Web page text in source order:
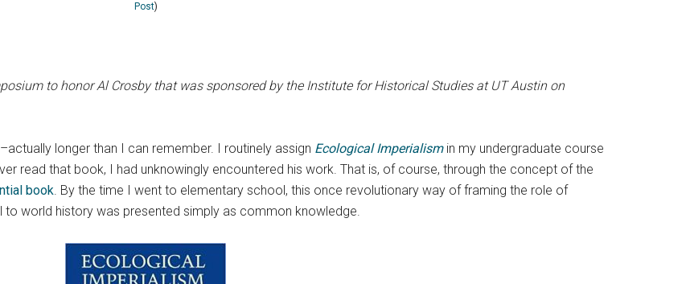
Post)
to honor Al Crosby that was sponsored by the Institute for Historical Studies at UT Austin on
longer than I can remember. I routinely assign Ecological Imperialismin my undergraduate course
read that book, I had unknowingly encountered his work. That is, of course, through the concept of the
book. By the time I went to elementary school, this once revolutionary way of framing the role of
world history was presented simply as common knowledge.